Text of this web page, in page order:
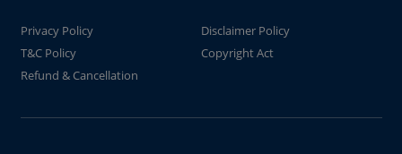
Privacy Policy
Disclaimer Policy
T&C Policy
Copyright Act
Refund & Cancellation